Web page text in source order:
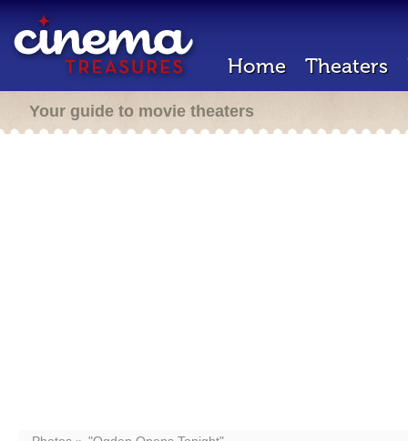
Home Theaters
Your guide to movie theaters